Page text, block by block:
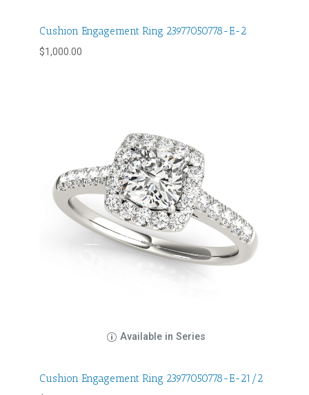
Cushion Engagement Ring 23977050778-E-2
$1,000.00
Available in Series
Cushion Engagement Ring 23977050778-E-21/2